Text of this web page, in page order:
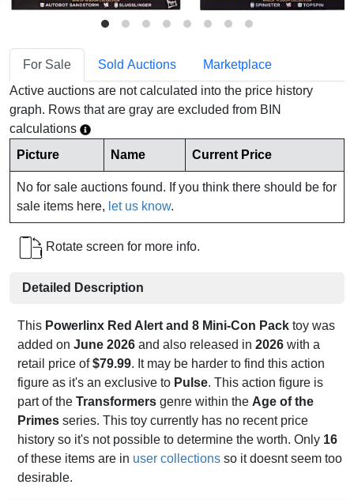
For Sale Sold Auctions
Marketplace
Active auctions are not calculated into the price history
graph. Rows that are gray are excluded from BIN
calculations
Picture
Name Current Price
No for sale auctions found. If you think there should be for
sale items here, let us know.
Rotate screen for more info.
Detailed Description
This Powerlinx Red Alert and 8 Mini-Con Pack toy was
added on June 2026 and also released in 2026 with a
retail price of$79.99. It may be harder to find this action
figure as it's an exclusive to Pulse. This action figure is
part of the Transformers genre within the Age of the
Primes series. This toy currently has no recent price
history so it's not possible to determine the worth. Only 16
of these items are in user collections so it doesnt seem too
desirable.